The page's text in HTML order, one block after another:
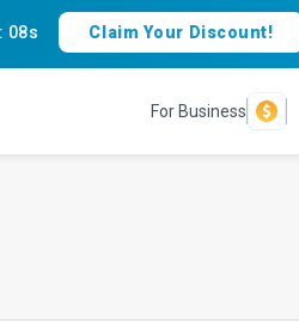
: 07s Claim Your Discount!
For Business